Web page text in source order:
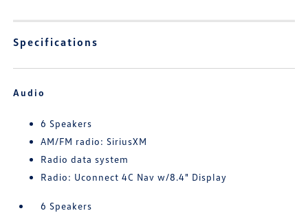
Specifications
Audio
6 Speakers
AM/FM radio: SiriusXM
Radio data system
Radio: Uconnect 4C Nav w/8.4" Display
6 Speakers